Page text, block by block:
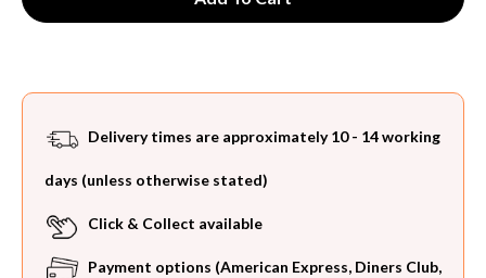
Delivery times are approximately 10 - 14 working
days (unless otherwise stated)
Click & Collect available
Payment options (American Express, Diners Club,